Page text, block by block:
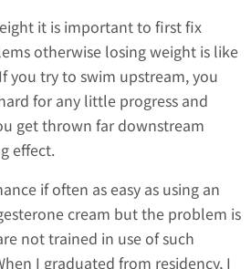
it is important to first fix
otherwise losing weight is like
you try to swim upstream, you
for any little progress and
get thrown far downstream
effect.
if often as easy as using an
cream but the problem is
not trained in use of such
I graduated from residency, I